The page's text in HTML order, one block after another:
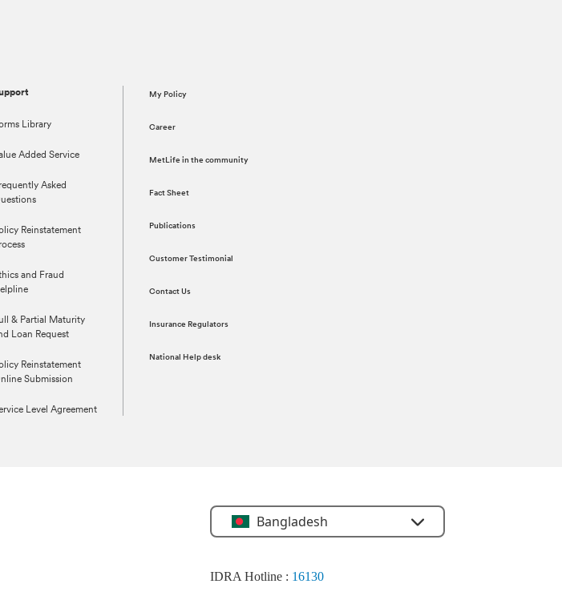
Library
Added Service
Asked
Reinstatement
and Fraud
& Partial Maturity
Loan Request
Reinstatement
Submission
Level Agreement
My Policy
Career
MetLife in the community
Fact Sheet
Publications
Customer Testimonial
Contact Us
Insurance Regulators
National Help desk
Bangladesh
IDRA Hotline : 16130